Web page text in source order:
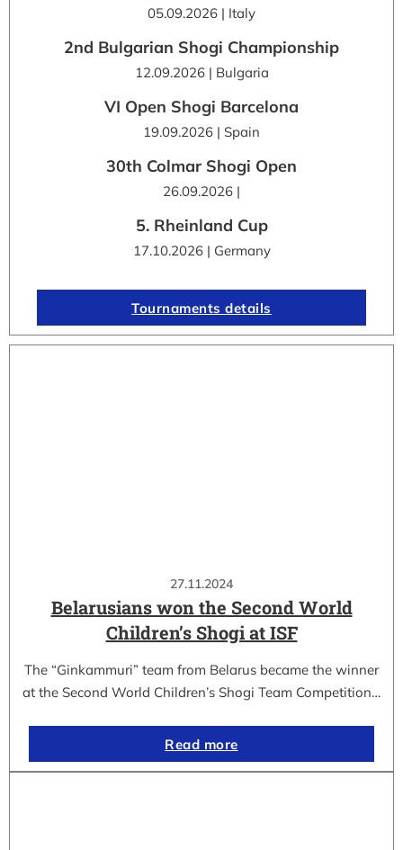
27.11.2024
Belarusians won the Second World
Children’s Shogi at ISF
The “Ginkammuri” team from Belarus became the winner
at the Second World Children’s Shogi Team Competition…
Read more
05.09.2026 | Italy
2nd Bulgarian Shogi Championship
12.09.2026 | Bulgaria
VI Open Shogi Barcelona
19.09.2026 | Spain
30th Colmar Shogi Open
26.09.2026 |
5. Rheinland Cup
17.10.2026 | Germany
Tournaments details